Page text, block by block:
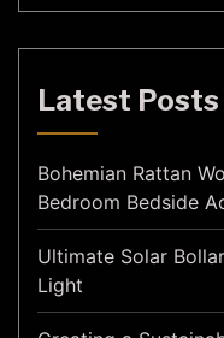
Latest Posts
Bohemian Rattan
Bedroom Bedside
Ultimate Solar
Light